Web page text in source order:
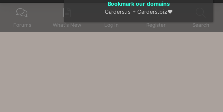
Forums What's New Log In Register Search
Bookmark our domains
Carders.is + Carders.biz❤️